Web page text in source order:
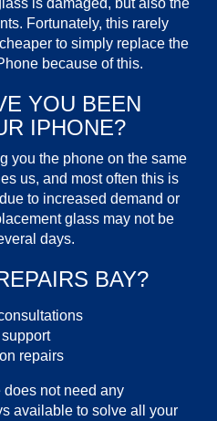
Fortunately, this rarely
to simply replace the
because of this.
YOU BEEN
IPHONE?
you the phone on the same
us, and most often this is
to increased demand or
glass may not be
days.
BAY?
repairs
not need any
available to solve all your